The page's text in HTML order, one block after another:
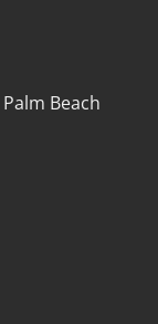
Beach